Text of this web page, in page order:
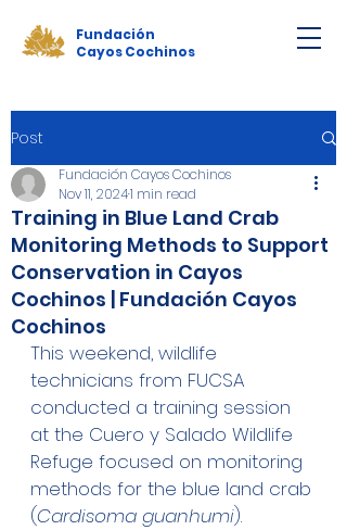
Fundación
Cayos Cochinos
Post
Training in Blue Land Crab
Monitoring Methods to Support
Conservation in Cayos
Cochinos | Fundación Cayos
Cochinos
Fundación Cayos Cochinos
Nov 11, 20241 min read
This weekend, wildlife
technicians from FUCSA
conducted a training session
at the Cuero y Salado Wildlife
Refuge focused on monitoring
methods for the blue land crab
(Cardisoma guanhumi).